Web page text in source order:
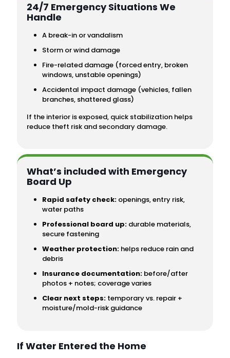
24/7 Emergency Situations We
Handle
A break-in or vandalism
Storm or wind damage
Fire-related damage (forced entry, broken
windows, unstable openings)
Accidental impact damage (vehicles, fallen
branches, shattered glass)
If the interior is exposed, quick stabilization helps
reduce theft risk and secondary damage.
What’s included with Emergency
Board Up
Rapid safety check: openings, entry risk,
water paths
Professional board up: durable materials,
secure fastening
Weather protection: helps reduce rain and
debris
Insurance documentation: before/after
photos + notes; coverage varies
Clear next steps: temporary vs. repair +
moisture/mold-risk guidance
If Water Entered the Home